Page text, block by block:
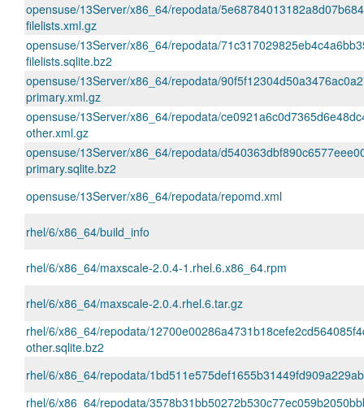
opensuse/13Server/x86_64/repodata/
filelists.xml.gz
opensuse/13Server/x86_64/repodata/
filelists.sqlite.bz2
opensuse/13Server/x86_64/repodata/
primary.xml.gz
opensuse/13Server/x86_64/repodata/
other.xml.gz
opensuse/13Server/x86_64/repodata/
primary.sqlite.bz2
opensuse/13Server/x86_64/repodata/repomd.xml
rhel/6/x86_64/build_info
rhel/6/x86_64/maxscale-2.0.4-1.rhel.6.x86_64.rpm
rhel/6/x86_64/maxscale-2.0.4.rhel.6.tar.gz
rhel/6/x86_64/repodata/
other.sqlite.bz2
rhel/6/x86_64/repodata/
rhel/6/x86_64/repodata/